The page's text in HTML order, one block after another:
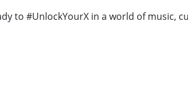
to #UnlockYourX in a world of music,